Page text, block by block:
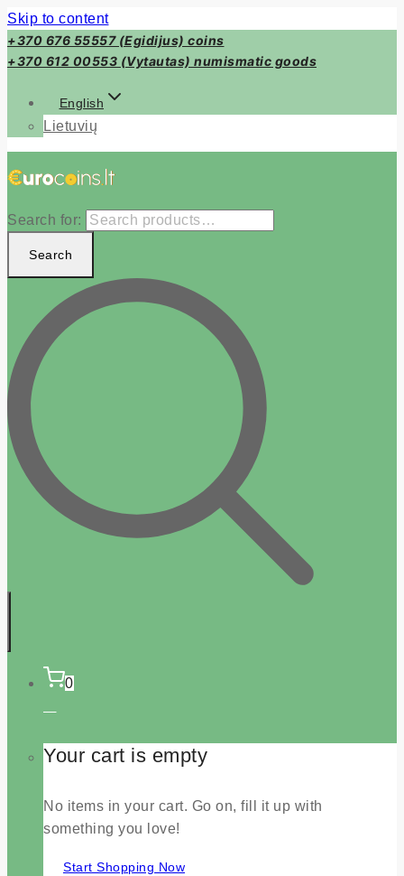
Skip to content
+370 676 55557 (Egidijus) coins
+370 612 00553 (Vytautas) numismatic goods
English
Lietuvių
Search for:
Search
0
Your cart is empty
No items in your cart. Go on, fill it up with
something you love!
Start Shopping Now